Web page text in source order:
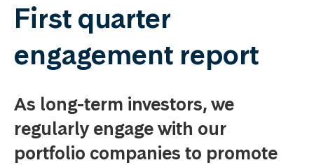
First quarter
engagement report
As long-term investors, we
regularly engage with our
portfolio companies to promote